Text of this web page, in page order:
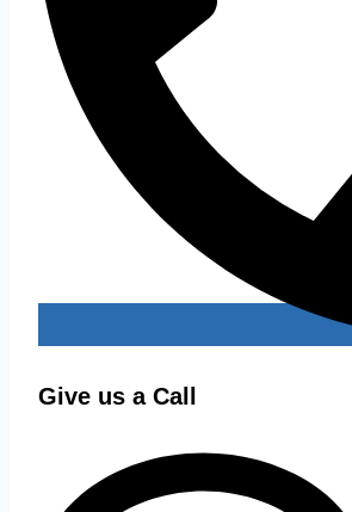
Give us a Call